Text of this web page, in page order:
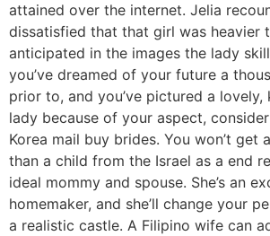
attained over the internet. Jelia
dissatisfied that that girl was heavier
anticipated in the images the lady
you’ve dreamed of your future a
prior to, and you’ve pictured a lovely,
lady because of your aspect,
Korea mail buy brides. You won’t get
than a child from the Israel as a end
ideal mommy and spouse. She’s an
homemaker, and she’ll change your
a realistic castle. A Filipino wife can